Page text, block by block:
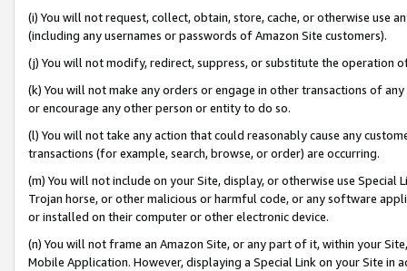
(i) You will not request, collect, obtain, store, cache, or otherwise use
(including any usernames or passwords of Amazon Site customers).
(j) You will not modify, redirect, suppress, or substitute the operation
(k) You will not make any orders or engage in other transactions of
or encourage any other person or entity to do so.
(l) You will not take any action that could reasonably cause any
transactions (for example, search, browse, or order) are occurring.
(m) You will not include on your Site, display, or otherwise use
Trojan horse, or other malicious or harmful code, or any software
or installed on their computer or other electronic device.
(n) You will not frame an Amazon Site, or any part of it, within your
Mobile Application. However, displaying a Special Link on your Site